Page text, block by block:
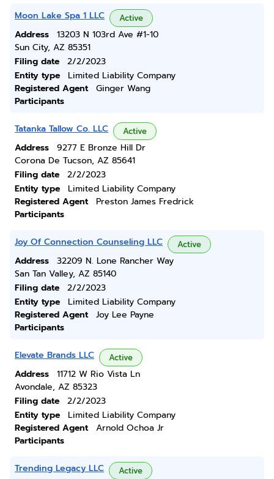
Moon Lake Spa 1 LLC Active
Address
13203 N 103rd Ave #1-10
Sun City, AZ 85351
Filing date
2/2/2023
Entity type
Limited Liability Company
Registered Agent
Ginger Wang
Participants
Tatanka Tallow Co. LLC Active
Address
9277 E Bronze Hill Dr
Corona De Tucson, AZ 85641
Filing date
2/2/2023
Entity type
Limited Liability Company
Registered Agent
Preston James Fredrick
Participants
Joy Of Connection Counseling LLC Active
Address
32209 N. Lone Rancher Way
San Tan Valley, AZ 85140
Filing date
2/2/2023
Entity type
Limited Liability Company
Registered Agent
Joy Lee Payne
Participants
Elevate Brands LLC Active
Address
11712 W Rio Vista Ln
Avondale, AZ 85323
Filing date
2/2/2023
Entity type
Limited Liability Company
Registered Agent
Arnold Ochoa Jr
Participants
Trending Legacy LLC Active